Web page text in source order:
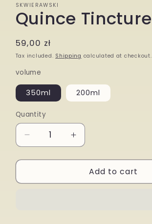
1
in
SKWIERAWSKI
Quince Tincture
Regular
price
59,00 zł
Tax included. Shipping calculated at checkout.
volume
350ml 200ml
Quantity
Decrease
quantity
Increase
quantity
Add to cart